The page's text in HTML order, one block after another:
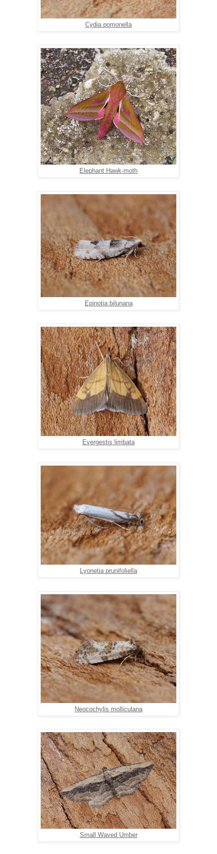
Cydia pomonella
Elephant Hawk-moth
Epinotia bilunana
Evergestis limbata
Lyonetia prunifoliella
Neocochylis molliculana
Small Waved Umber